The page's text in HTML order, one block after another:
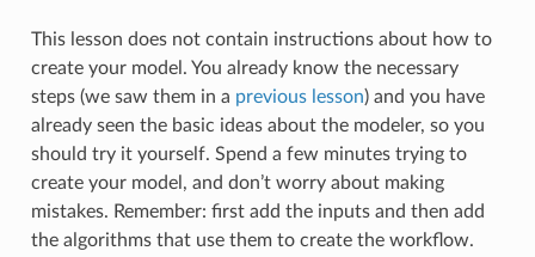
This lesson does not contain instructions about how to
create your model. You already know the necessary
steps (we saw them in a previous lesson) and you have
already seen the basic ideas about the modeler, so you
should try it yourself. Spend a few minutes trying to
create your model, and don’t worry about making
mistakes. Remember: first add the inputs and then add
the algorithms that use them to create the workflow.